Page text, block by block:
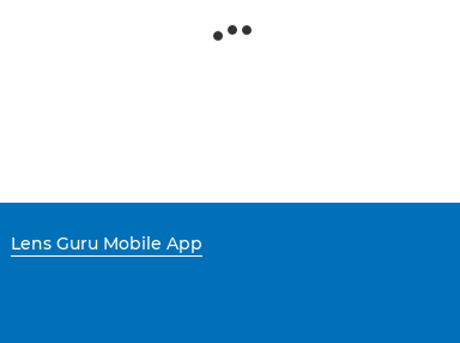
Lens Guru Mobile App